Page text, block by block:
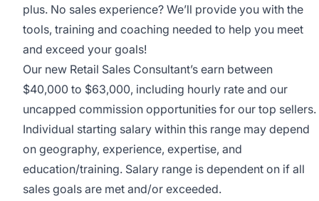
plus. No sales experience? We’ll provide you with the
tools, training and coaching needed to help you meet
and exceed your goals!
Our new Retail Sales Consultant’s earn between
$40,000 to $63,000, including hourly rate and our
uncapped commission opportunities for our top sellers.
Individual starting salary within this range may depend
on geography, experience, expertise, and
education/training. Salary range is dependent on if all
sales goals are met and/or exceeded.